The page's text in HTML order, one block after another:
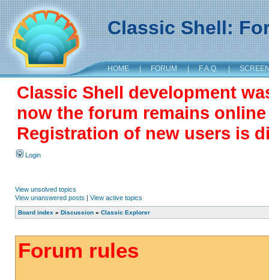
Classic Shell:
HOME | FORUM | F.A.Q. |
Classic Shell development
now the forum remains
Registration of new users is
Login
View unsolved topics
View unanswered posts | View active topics
Board index » Discussion » Classic Explorer
Forum rules